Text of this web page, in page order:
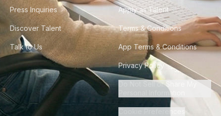
Press Inquiries
Discover Talent
Talk to Us
Apply as Talent
Terms & Conditions
App Terms & Conditions
Privacy Policy
Do Not Sell or Share My
Personal Information